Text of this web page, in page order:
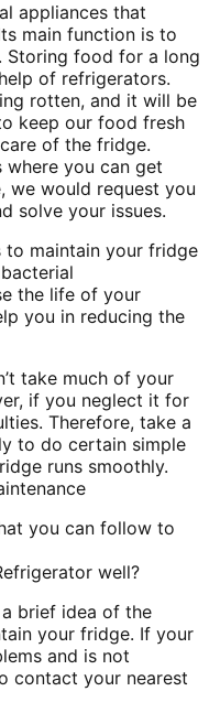
appliances that
main function is to
food for a long
of refrigerators.
rotten, and it will be
keep our food fresh
of the fridge.
you can get
we would request you
solve your issues.
to maintain your fridge
the life of your
you in reducing the
take much of your
if you neglect it for
Therefore, take a
to do certain simple
runs smoothly.
you can follow to
well?
brief idea of the
your fridge. If your
and is not
contact your nearest